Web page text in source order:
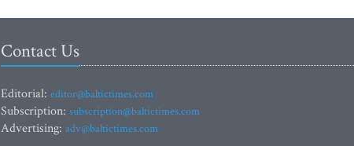
Contact Us
Editorial: editor@baltictimes.com
Subscription: subscription@baltictimes.com
Advertising: adv@baltictimes.com